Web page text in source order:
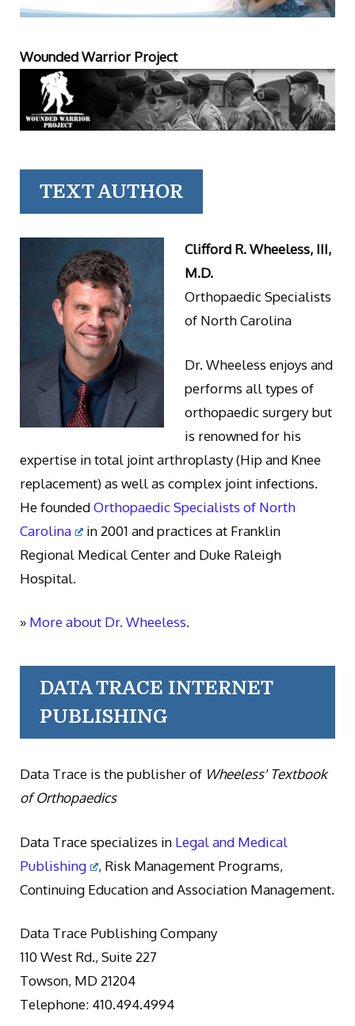
Wounded Warrior Project
TEXT AUTHOR
Clifford R. Wheeless, III,
M.D.
Orthopaedic Specialists
of North Carolina
Dr. Wheeless enjoys and
performs all types of
orthopaedic surgery but
is renowned for his
expertise in total joint arthroplasty (Hip and Knee
replacement) as well as complex joint infections.
He foundedOrthopaedic Specialists of North
Carolina
in 2001 and practices at Franklin
Regional Medical Center and Duke Raleigh
Hospital.
» More about Dr. Wheeless.
DATA TRACE INTERNET
PUBLISHING
Data Trace is the publisher of Wheeless' Textbook
of Orthopaedics
Data Trace specializes in Legal and Medical
Publishing
, Risk Management Programs,
Continuing Education and Association Management.
Data Trace Publishing Company
110 West Rd., Suite 227
Towson, MD 21204
Telephone: 410.494.4994